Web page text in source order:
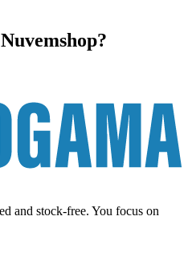
and stock-free. You focus on